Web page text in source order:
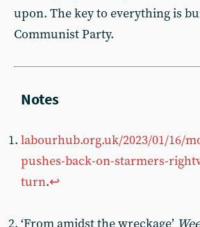
upon. The key to everything is
Communist Party.
labourhub.org.uk/2023/01/16/
pushes-back-on-starmers-
turn.↩︎